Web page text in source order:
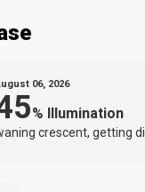
06, 2026
% Illumination
crescent, getting